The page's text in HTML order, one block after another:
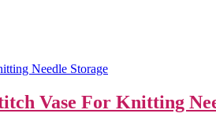
Vase For Knitting